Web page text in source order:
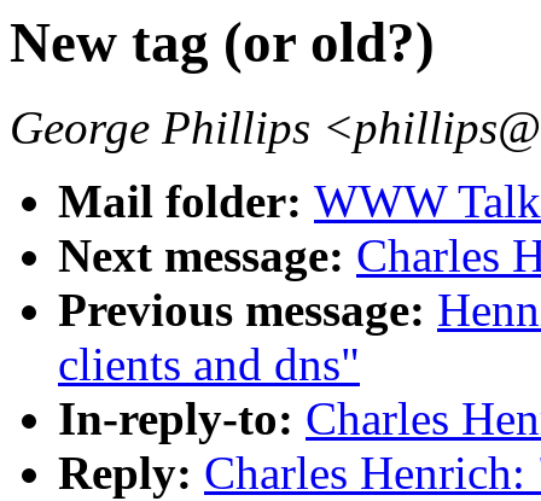
New tag (or old?)
George Phillips
Mail folder: WWW
Next message: Charles
Previous message:
clients and dns"
In-reply-to: Charles
Reply: Charles